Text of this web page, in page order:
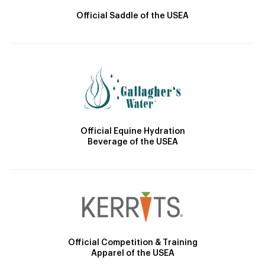
Official Saddle of the USEA
Official Equine Hydration
Beverage of the USEA
Official Competition & Training
Apparel of the USEA